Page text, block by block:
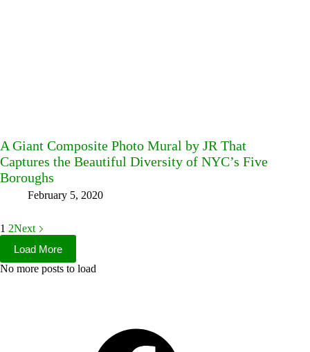
A Giant Composite Photo Mural by JR That
Captures the Beautiful Diversity of NYC’s Five
Boroughs
February 5, 2020
1 2Next
Load More
No more posts to load